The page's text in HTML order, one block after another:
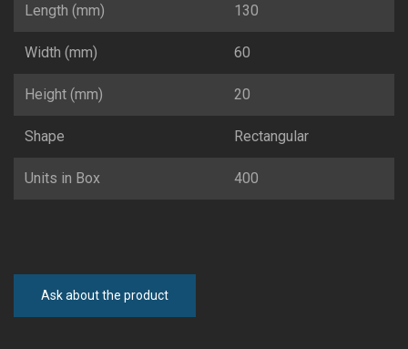
Length (mm) 130
Width (mm) 60
Height (mm) 20
Shape Rectangular
Units in Box 400
Ask about the product